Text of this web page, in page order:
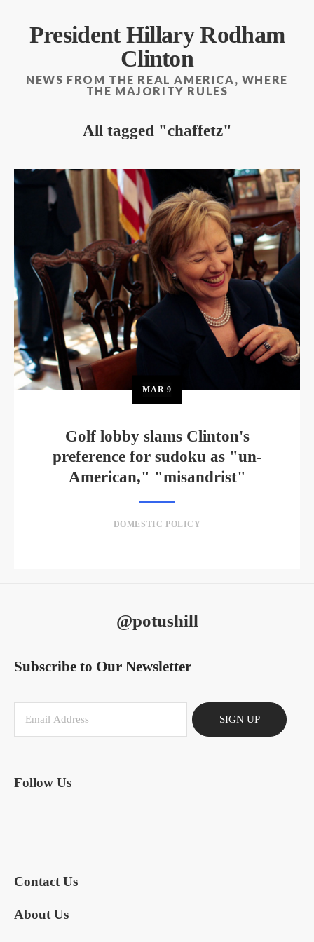
President Hillary Rodham
Clinton
NEWS FROM THE REAL AMERICA, WHERE
THE MAJORITY RULES
All tagged chaffetz
MAR 9
Golf lobby slams Clinton's
preference for sudoku as "un-
American," "misandrist"
DOMESTIC POLICY
@potushill
Subscribe to Our Newsletter
SIGN UP
Follow Us
Contact Us
About Us